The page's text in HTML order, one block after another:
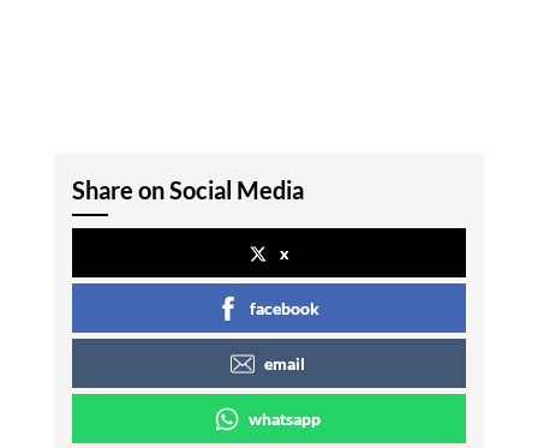
Share on Social Media
x
facebook
email
whatsapp